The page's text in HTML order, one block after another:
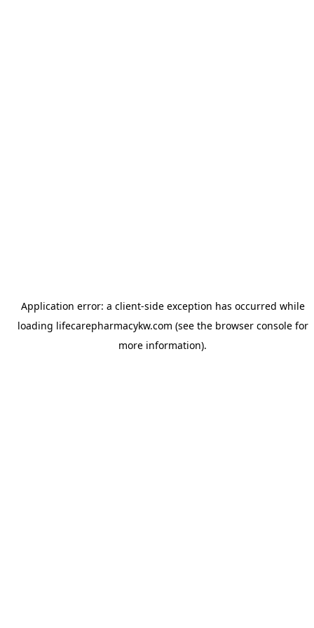
Application error: a client-side exception has occurred while
loading lifecarepharmacykw.com (see the browser consolefor
more information).